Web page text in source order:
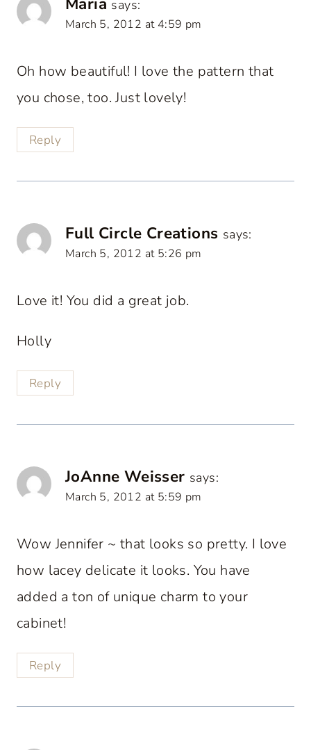
says:
March 5, 2012 at 4:59 pm
Oh how beautiful! I love the pattern that
you chose, too. Just lovely!
Reply
Full Circle Creations says:
March 5, 2012 at 5:26 pm
Love it! You did a great job.
Holly
Reply
JoAnne Weisser says:
March 5, 2012 at 5:59 pm
Wow Jennifer ~ that looks so pretty. I love
how lacey delicate it looks. You have
added a ton of unique charm to your
cabinet!
Reply